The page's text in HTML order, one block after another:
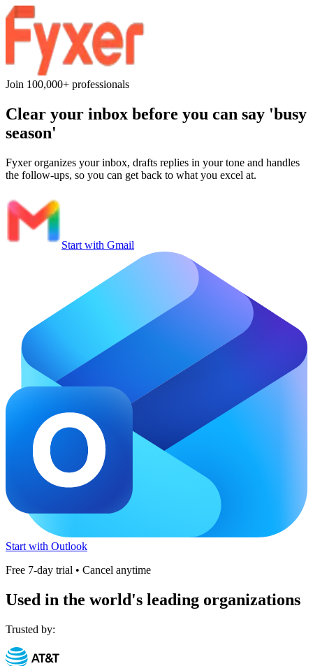
Join 100,000+ professionals
Clear your inbox before you can say 'busy
season'
Fyxer organizes your inbox, drafts replies in your tone and handles
the follow-ups, so you can get back to what you excel at.
Start with Gmail
Start with Outlook
Free 7-day trial • Cancel anytime
Used in the world's leading organizations
Trusted by: